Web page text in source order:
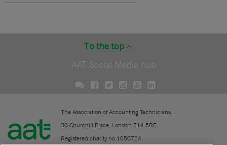
To the top
AAT Social Media hub
The Association of Accounting Technicians.
30 Churchill Place, London E14 5RE
Registered charity no.1050724.